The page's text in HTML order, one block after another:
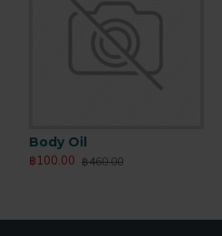
Body Oil
฿100.00 ฿460.00